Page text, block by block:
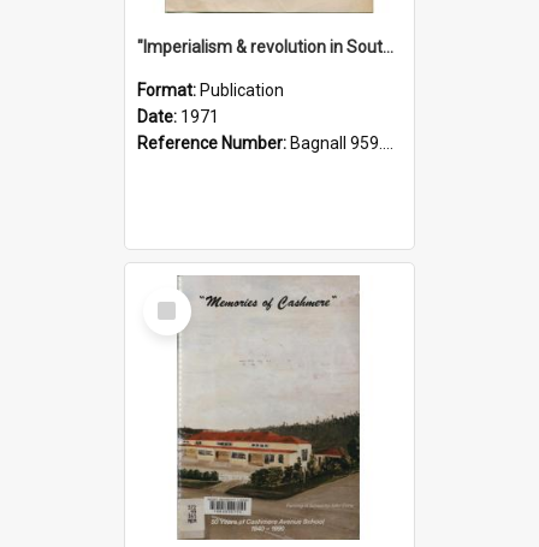
"Imperialism & revolution in South-east Asia": a contribution to discussion in the anti-war movement
Format: Publication
Date: 1971
Reference Number: Bagnall 959.70433 Imp
Select
Item